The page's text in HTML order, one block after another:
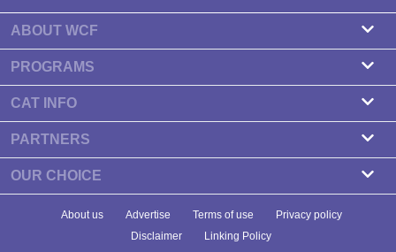
ABOUT WCF
About us
Contact
Our partners
Newsletter
Banners
PROGRAMS
Cattery Program
CAT INFO
Find a Cattery
Cat Breeds
Cat Health
Food & Nutrition
PARTNERS
Zdravlje Fitness
OUR CHOICE
7 Best Dry Kitten Foods In 2023 - Reviews & Top Picks
About us Advertise Terms of use
Privacy policy
Disclaimer
Linking Policy